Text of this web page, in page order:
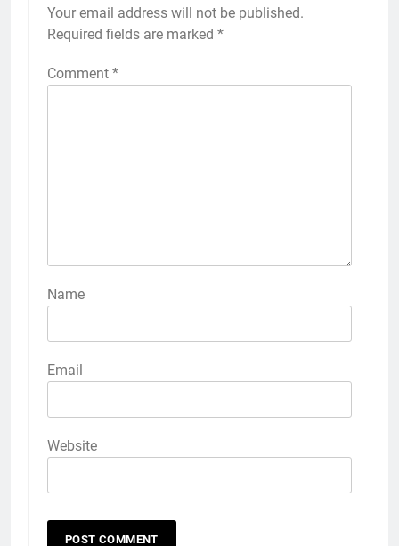
Your email address will not be published.
Required fields are marked *
Comment *
Name
Email
Website